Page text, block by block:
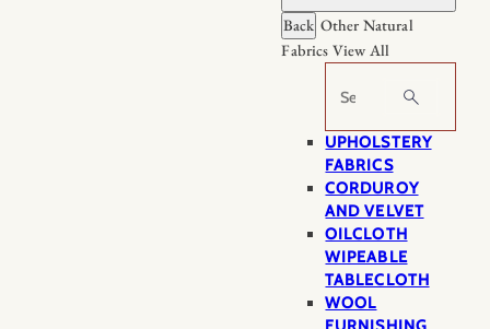
Back Other Natural
Fabrics View All
Search
UPHOLSTERY
FABRICS
CORDUROY
AND VELVET
OILCLOTH
WIPEABLE
TABLECLOTH
WOOL